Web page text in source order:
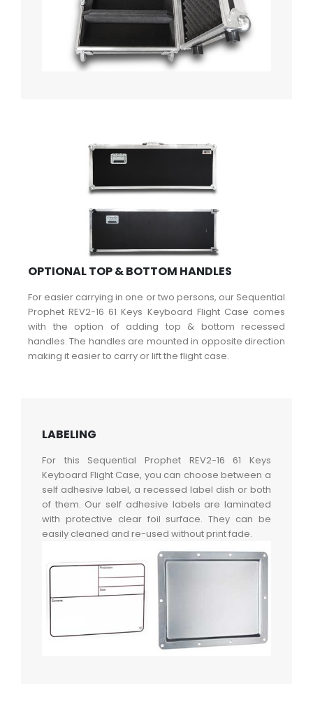
OPTIONAL TOP & BOTTOM HANDLES
For easier carrying in one or two persons, our Sequential
Prophet REV2-16 61 Keys Keyboard Flight Case comes
with the option of adding top & bottom recessed
handles. The handles are mounted in opposite direction
making it easier to carry or lift the flight case.
LABELING
For this Sequential Prophet REV2-16 61 Keys
Keyboard Flight Case, you can choose between a
self adhesive label, a recessed label dish or both
of them. Our self adhesive labels are laminated
with protective clear foil surface. They can be
easily cleaned and re-used without print fade.